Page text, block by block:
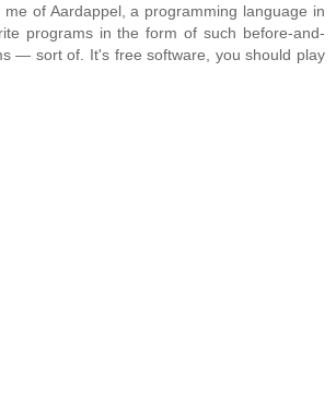
of Aardappel, a programming language in
programs in the form of such before-and-
— sort of. It's free software, you should play